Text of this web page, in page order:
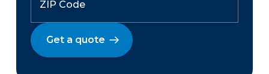
Get a quote